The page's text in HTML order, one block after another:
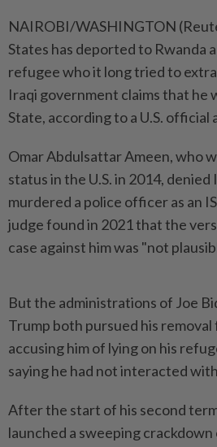
NAIROBI/WASHINGTON
States has deported to Rwanda
refugee who it long tried to
Iraqi government claims that he
State, according to a U.S. official
Omar Abdulsattar Ameen, who
status in the U.S. in 2014,
murdered a police officer as an
judge found in 2021 that the
case against him was "not
But the administrations of Joe
Trump both pursued his
accusing him of lying on his
saying he had not interacted
After the start of his second
launched a sweeping